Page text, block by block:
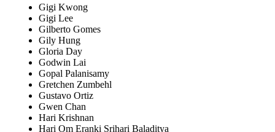
Gigi Kwong
Gigi Lee
Gilberto Gomes
Gily Hung
Gloria Day
Godwin Lai
Gopal Palanisamy
Gretchen Zumbehl
Gustavo Ortiz
Gwen Chan
Hari Krishnan
Hari Om Eranki Srihari Baladitya